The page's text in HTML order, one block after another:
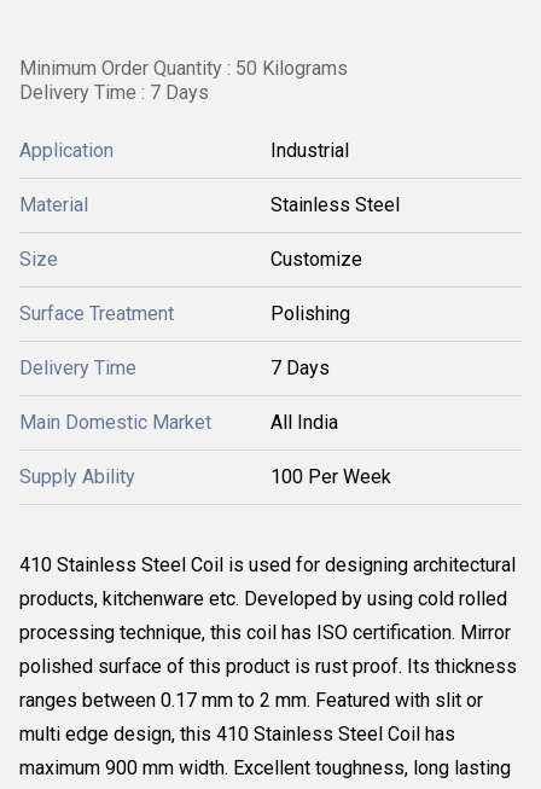
Minimum Order Quantity : 50 Kilograms
Delivery Time : 7 Days
Application Industrial
Material Stainless Steel
Size Customize
Surface Treatment Polishing
Delivery Time 7 Days
Main Domestic Market All India
Supply Ability 100 Per Week
410 Stainless Steel Coil is used for designing architectural
products, kitchenware etc. Developed by using cold rolled
processing technique, this coil has ISO certification. Mirror
polished surface of this product is rust proof. Its thickness
ranges between 0.17 mm to 2 mm. Featured with slit or
multi edge design, this 410 Stainless Steel Coil has
maximum 900 mm width. Excellent toughness, long lasting